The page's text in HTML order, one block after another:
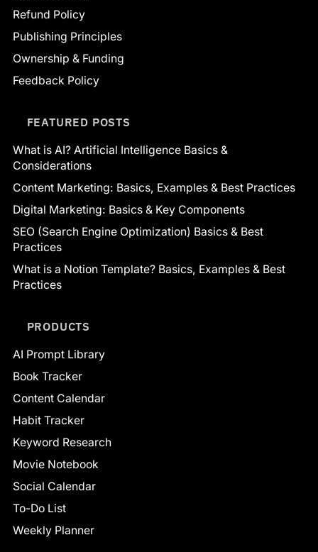
Refund Policy
Publishing Principles
Ownership & Funding
Feedback Policy
FEATURED POSTS
What is AI? Artificial Intelligence Basics &
Considerations
Content Marketing: Basics, Examples & Best Practices
Digital Marketing: Basics & Key Components
SEO (Search Engine Optimization) Basics & Best
Practices
What is a Notion Template? Basics, Examples & Best
Practices
PRODUCTS
AI Prompt Library
Book Tracker
Content Calendar
Habit Tracker
Keyword Research
Movie Notebook
Social Calendar
To-Do List
Weekly Planner